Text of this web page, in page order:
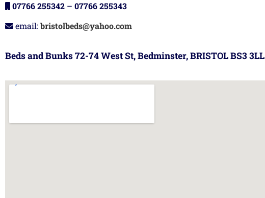
07766 255342 – 07766 255343
email:bristolbeds@yahoo.com
Beds and Bunks 72-74 West St, Bedminster, BRISTOL BS3 3LL